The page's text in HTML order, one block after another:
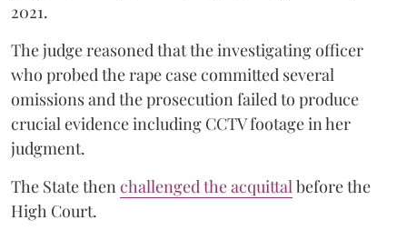
2021.
The judge reasoned that the investigating officer
who probed the rape case committed several
omissions and the prosecution failed to produce
crucial evidence including CCTV footage in her
judgment.
The State thenchallenged the acquittalbefore the
High Court.